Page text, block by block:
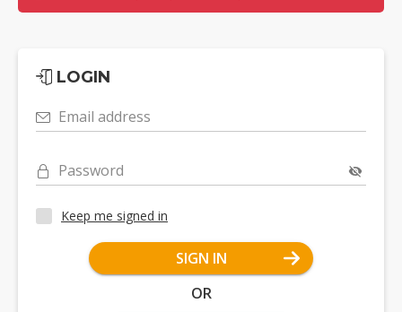
LOGIN
Email address
Password
Keep me signed in
SIGN IN
OR